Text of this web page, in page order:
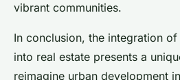
vibrant communities.
In conclusion, the integration
into real estate presents a
reimagine urban development